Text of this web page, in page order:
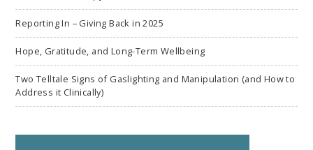
Reporting In – Giving Back in 2025
Hope, Gratitude, and Long-Term Wellbeing
Two Telltale Signs of Gaslighting and Manipulation (and How to
Address it Clinically)